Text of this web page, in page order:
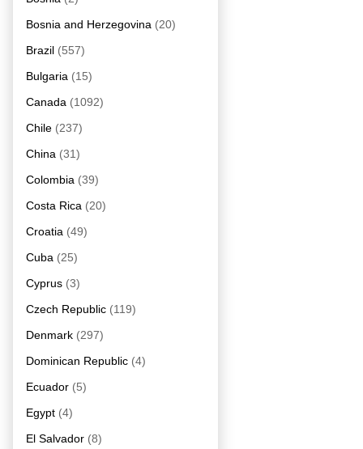
Bosnia and Herzegovina (20)
Brazil (557)
Bulgaria (15)
Canada (1092)
Chile (237)
China (31)
Colombia (39)
Costa Rica (20)
Croatia (49)
Cuba (25)
Cyprus (3)
Czech Republic (119)
Denmark (297)
Dominican Republic (4)
Ecuador (5)
Egypt (4)
El Salvador (8)